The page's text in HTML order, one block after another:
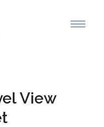
View